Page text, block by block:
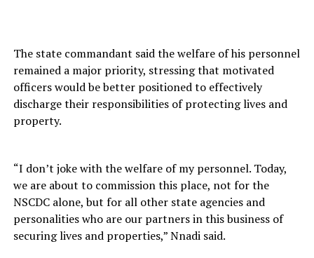
The state commandant said the welfare of his personnel
remained a major priority, stressing that motivated
officers would be better positioned to effectively
discharge their responsibilities of protecting lives and
property.
“I don’t joke with the welfare of my personnel. Today,
we are about to commission this place, not for the
NSCDC alone, but for all other state agencies and
personalities who are our partners in this business of
securing lives and properties,” Nnadi said.